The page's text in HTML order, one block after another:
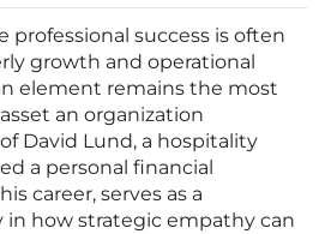
professional success is often
growth and operational
element remains the most
an organization
David Lund, a hospitality
a personal financial
career, serves as a
how strategic empathy can